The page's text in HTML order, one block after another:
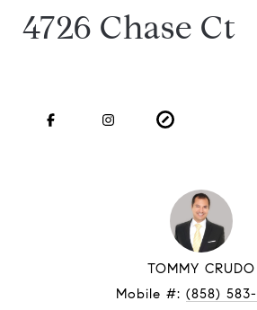
4726 Chase Ct
TOMMY CRUDO
Mobile #: (858)